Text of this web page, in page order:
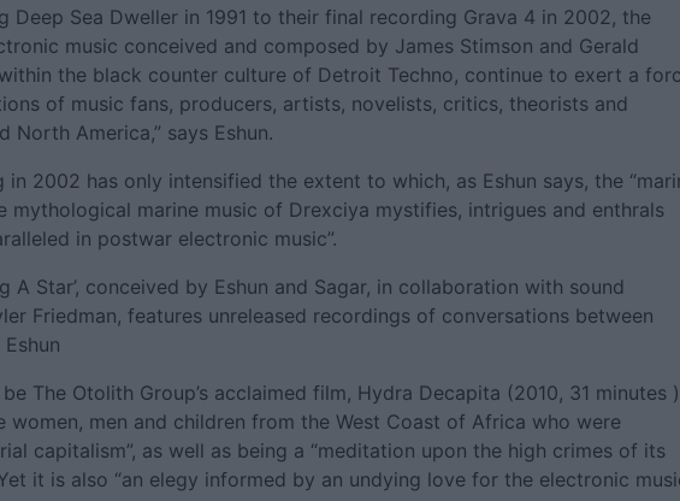
Deep Sea Dweller in 1991 to their final recording Grava 4 in 2002, the
music conceived and composed by James Stimson and Gerald
the black counter culture of Detroit Techno, continue to exert a
of music fans, producers, artists, novelists, critics, theorists and
America,” says Eshun.
in 2002 has only intensified the extent to which, as Eshun says, the
mythological marine music of Drexciya mystifies, intrigues and enthrals
in postwar electronic music”.
A Star’, conceived by Eshun and Sagar, in collaboration with sound
Friedman, features unreleased recordings of conversations between
The Otolith Group’s acclaimed film, Hydra Decapita (2010, 31 minutes
women, men and children from the West Coast of Africa who were
capitalism”, as well as being a “meditation upon the high crimes of its
it is also “an elegy informed by an undying love for the electronic